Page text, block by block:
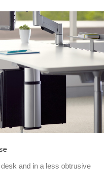
and in a less obtrusive